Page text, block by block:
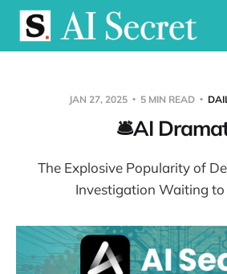
JAN 27, 2025 5 MIN READ
🛎️AI
The Explosive Popularity of
Investigation Waiting to